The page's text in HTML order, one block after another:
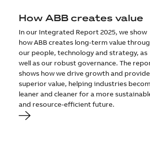
How ABB creates value
In our Integrated Report 2025, we show
how ABB creates long-term value
our people, technology and strategy, as
well as our robust governance. The
shows how we drive growth and provide
superior value, helping industries
leaner and cleaner for a more
and resource-efficient future.